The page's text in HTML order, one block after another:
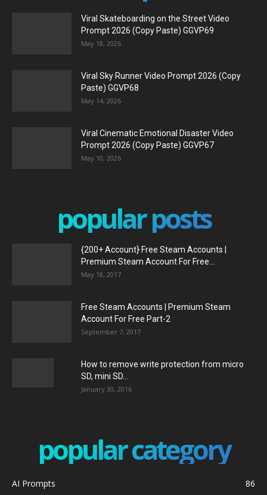
Viral Skateboarding on the Street Video
Prompt 2026 (Copy Paste) GGVP69
May 18, 2026
Viral Sky Runner Video Prompt 2026 (Copy
Paste) GGVP68
May 14, 2026
Viral Cinematic Emotional Disaster Video
Prompt 2026 (Copy Paste) GGVP67
May 10, 2026
popular posts
{200+ Account} Free Steam Accounts |
Premium Steam Account For Free...
May 18, 2017
Free Steam Accounts | Premium Steam
Account For Free Part-2
September 7, 2017
How to remove write protection from micro
SD, mini SD...
January 30, 2016
popular category
AI Prompts
86